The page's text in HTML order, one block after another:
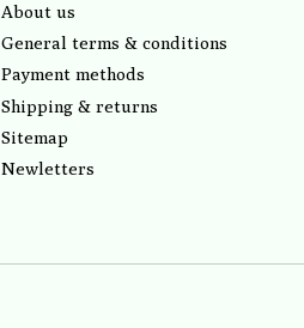
About us
General terms & conditions
Payment methods
Shipping & returns
Sitemap
Newletters